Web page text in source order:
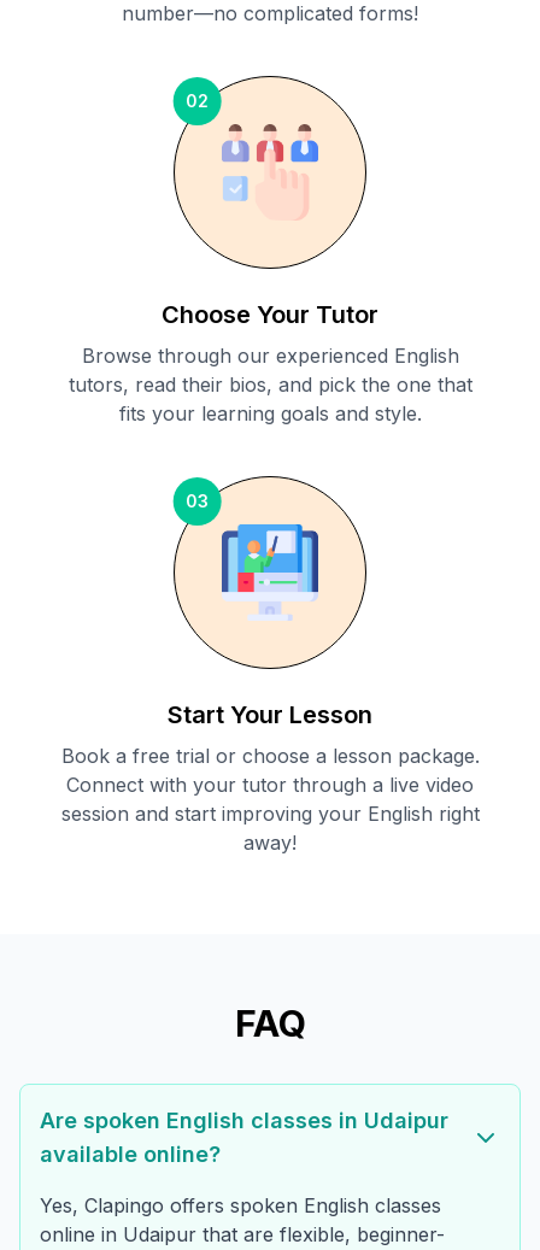
number—no complicated forms!
02
Choose Your Tutor
Browse through our experienced English
tutors, read their bios, and pick the one that
fits your learning goals and style.
03
Start Your Lesson
Book a free trial or choose a lesson package.
Connect with your tutor through a live video
session and start improving your English right
away!
FAQ
Are spoken English classes in Udaipur
available online?
Yes, Clapingo offers spoken English classes
online in Udaipur that are flexible, beginner-